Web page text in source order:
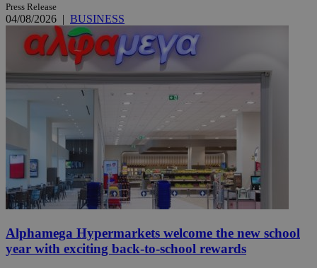
Press Release
04/08/2026 | BUSINESS
Alphamega Hypermarkets welcome the new school
year with exciting back-to-school rewards